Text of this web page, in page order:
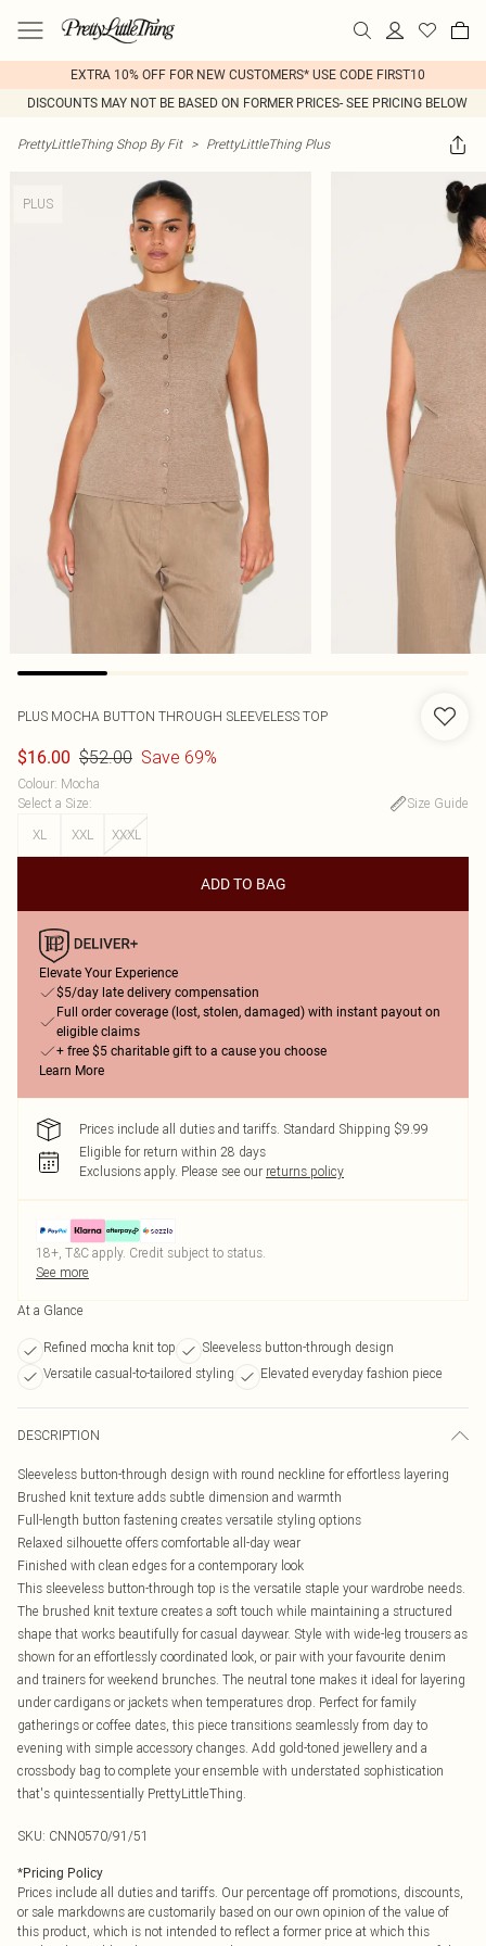
EXTRA 10% OFF FOR NEW CUSTOMERS* USE CODE FIRST10
DISCOUNTS MAY NOT BE BASED ON FORMER PRICES- SEE PRICING BELOW
PrettyLittleThing Shop By Fit > PrettyLittleThing Plus
PLUS
PLUS MOCHA BUTTON THROUGH SLEEVELESS TOP
$16.00 $52.00 Save 69%
Colour: Mocha
Select a Size:
Size Guide
XL
XXL XXXL
ADD TO BAG
Elevate Your Experience
$5/day late delivery compensation
Full order coverage (lost, stolen, damaged) with instant payout on
eligible claims
+ free $5 charitable gift to a cause you choose
Learn More
Prices include all duties and tariffs. Standard Shipping $9.99
Eligible for return within 28 days
Exclusions apply. Please see our returns policy
18+, T&C apply. Credit subject to status.
See more
At a Glance
Refined mocha knit top
Sleeveless button-through design
Versatile casual-to-tailored styling
Elevated everyday fashion piece
DESCRIPTION
Sleeveless button-through design with round neckline for effortless layering
Brushed knit texture adds subtle dimension and warmth
Full-length button fastening creates versatile styling options
Relaxed silhouette offers comfortable all-day wear
Finished with clean edges for a contemporary look
This sleeveless button-through top is the versatile staple your wardrobe needs.
The brushed knit texture creates a soft touch while maintaining a structured
shape that works beautifully for casual daywear. Style with wide-leg trousers as
shown for an effortlessly coordinated look, or pair with your favourite denim
and trainers for weekend brunches. The neutral tone makes it ideal for layering
under cardigans or jackets when temperatures drop. Perfect for family
gatherings or coffee dates, this piece transitions seamlessly from day to
evening with simple accessory changes. Add gold-toned jewellery and a
crossbody bag to complete your ensemble with understated sophistication
that's quintessentially PrettyLittleThing.
SKU: CNN0570/91/51
*Pricing Policy
Prices include all duties and tariffs. Our percentage off promotions, discounts,
or sale markdowns are customarily based on our own opinion of the value of
this product, which is not intended to reflect a former price at which this